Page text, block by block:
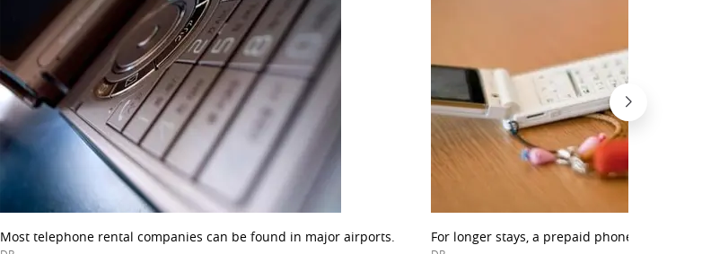
Most telephone rental companies can be found in major airports. For longer stays, a prepaid phone may be